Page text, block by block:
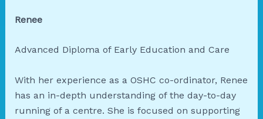
Renee
Advanced Diploma of Early Education and Care
With her experience as a OSHC co-ordinator, Renee
has an in-depth understanding of the day-to-day
running of a centre. She is focused on supporting